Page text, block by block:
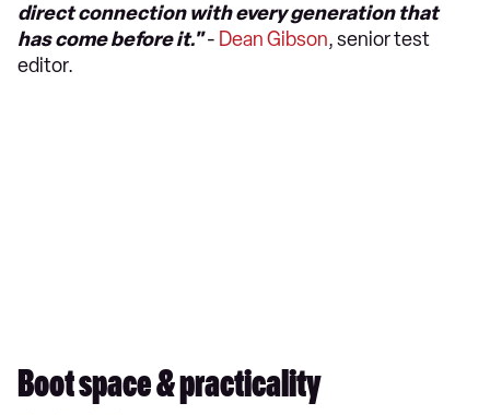
direct connection with every generation that
has come before it."- Dean Gibson, senior test
editor.
Boot space & practicality